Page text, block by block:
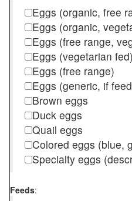
Eggs (organic, free
Eggs (organic,
Eggs (free range,
Eggs (vegetarian fed)
Eggs (free range)
Eggs (generic, if
Brown eggs
Duck eggs
Quail eggs
Colored eggs (blue,
Specialty eggs
Feeds: